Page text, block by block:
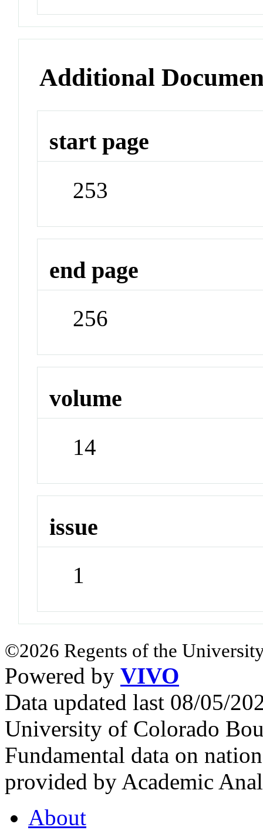
Additional
start page
253
end page
256
volume
14
issue
1
©2026 Regents of the
Powered by VIVO
Data updated last 08/05/
University of Colorado
Fundamental data on
provided by Academic
About